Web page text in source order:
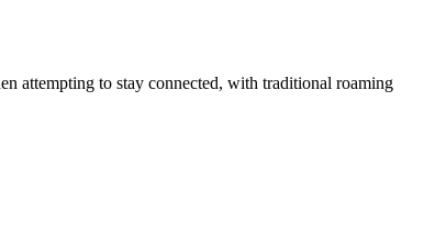
attempting to stay connected, with traditional roaming